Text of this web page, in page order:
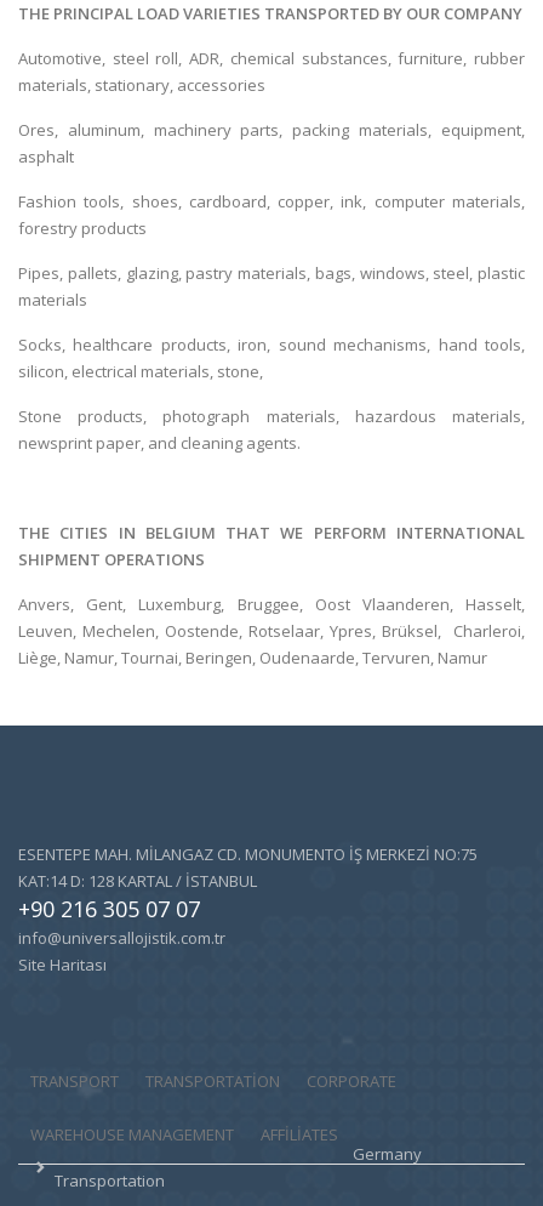
THE PRINCIPAL LOAD VARIETIES TRANSPORTED BY OUR COMPANY
Automotive, steel roll, ADR, chemical substances, furniture, rubber
materials, stationary, accessories
Ores, aluminum, machinery parts, packing materials, equipment,
asphalt
Fashion tools, shoes, cardboard, copper, ink, computer materials,
forestry products
Pipes, pallets, glazing, pastry materials, bags, windows, steel, plastic
materials
Socks, healthcare products, iron, sound mechanisms, hand tools,
silicon, electrical materials, stone,
Stone products, photograph materials, hazardous materials,
newsprint paper, and cleaning agents.
THE CITIES IN BELGIUM THAT WE PERFORM INTERNATIONAL
SHIPMENT OPERATIONS
Anvers, Gent‎, Luxemburg, Bruggee, Oost Vlaanderen, Hasselt‎,
Leuven‎, Mechelen, Oostende‎, Rotselaar‎, Ypres, Brüksel, Charleroi,
Liège, Namur‎, Tournai‎, Beringen, Oudenaarde, Tervuren, Namur
ESENTEPE MAH. MİLANGAZ CD. MONUMENTO İŞ MERKEZİ NO:75
KAT:14 D: 128 KARTAL / İSTANBUL
+90 216 305 07 07
info@universallojistik.com.tr
Site Haritası
TRANSPORT TRANSPORTATION CORPORATE
WAREHOUSE MANAGEMENT
AFFILIATES
Germany
Transportation